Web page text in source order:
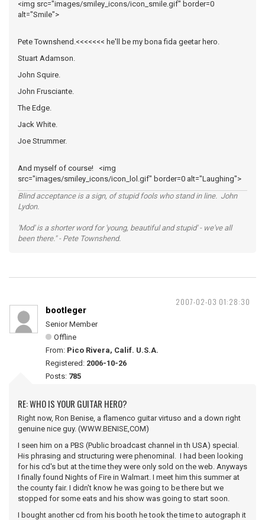
<img src="images/smiley_icons/icon_smile.gif" border=0
alt="Smile">
Pete Townshend.<<<<<<< he'll be my bona fida geetar hero.
Stuart Adamson.
John Squire.
John Frusciante.
The Edge.
Jack White.
Joe Strummer.
And myself of course! <img
src="images/smiley_icons/icon_lol.gif" border=0 alt="Laughing">
Blind acceptance is a sign, of stupid fools who stand in line. John
Lydon.
'Mod' is a shorter word for 'young, beautiful and stupid' - we've all
been there." - Pete Townshend.
2007-02-03 01:28:30
bootleger
Senior Member
Offline
From: Pico Rivera, Calif. U.S.A.
Registered: 2006-10-26
Posts: 785
RE: WHO IS YOUR GUITAR HERO?
Right now, Ron Benise, a flamenco guitar virtuso and a down right
genuine nice guy. (WWW.BENISE,COM)
I seen him on a PBS (Public broadcast channel in th USA) special.
His phrasing and structuring were phenominal. I had been looking
for his cd's but at the time they were only sold on the web. Anyways
I finally found Nights of Fire in Walmart. I meet him this summer at
the county fair. I didn't know he was going to be there but we
stopped for some eats and his show was going to start soon.
I bought another cd from his booth he took the time to autograph it